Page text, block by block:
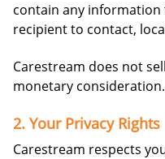
contain any
recipient to contact,
Carestream does not
monetary consideration.
2. Your Privacy Rights
Carestream respects